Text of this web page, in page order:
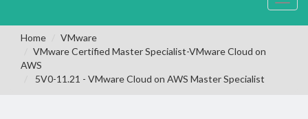
Home
VMware
VMware Certified Master Specialist-VMware Cloud on
AWS
5V0-11.21 - VMware Cloud on AWS Master Specialist